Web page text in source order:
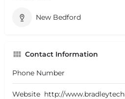
New Bedford
Contact Information
Phone Number
Website http://